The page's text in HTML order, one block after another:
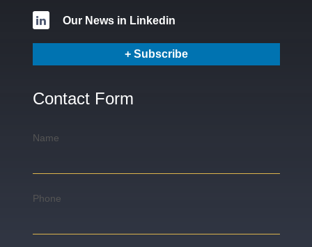
Our News in Linkedin
+ Subscribe
Contact Form
Name
Phone